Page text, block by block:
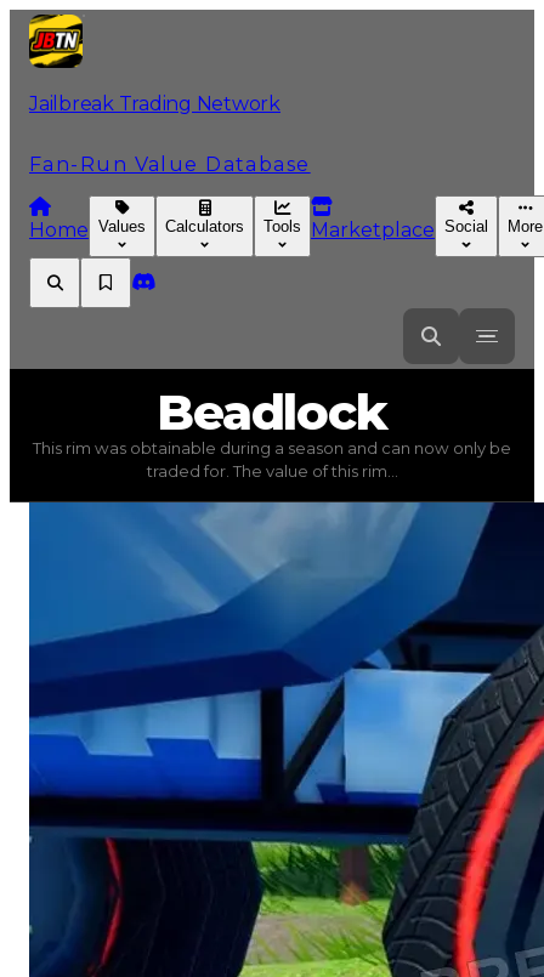
Jailbreak Trading Network
Fan-Run Value Database
Home Values Calculators Tools Marketplace Social More
Rims) trading value$500,000 , duped value
This rim was obtainable during a season and can now
Beadlock
This rim was obtainable during a season and can now only be
traded for. The value of this rim...